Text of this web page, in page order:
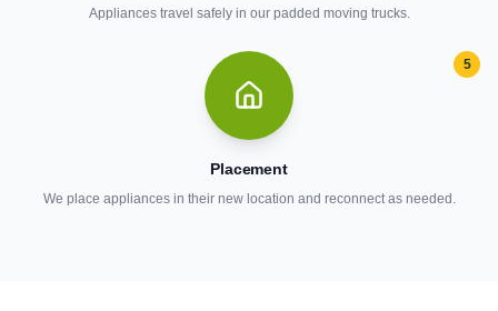
Appliances travel safely in our padded moving trucks.
5
Placement
We place appliances in their new location and reconnect as needed.